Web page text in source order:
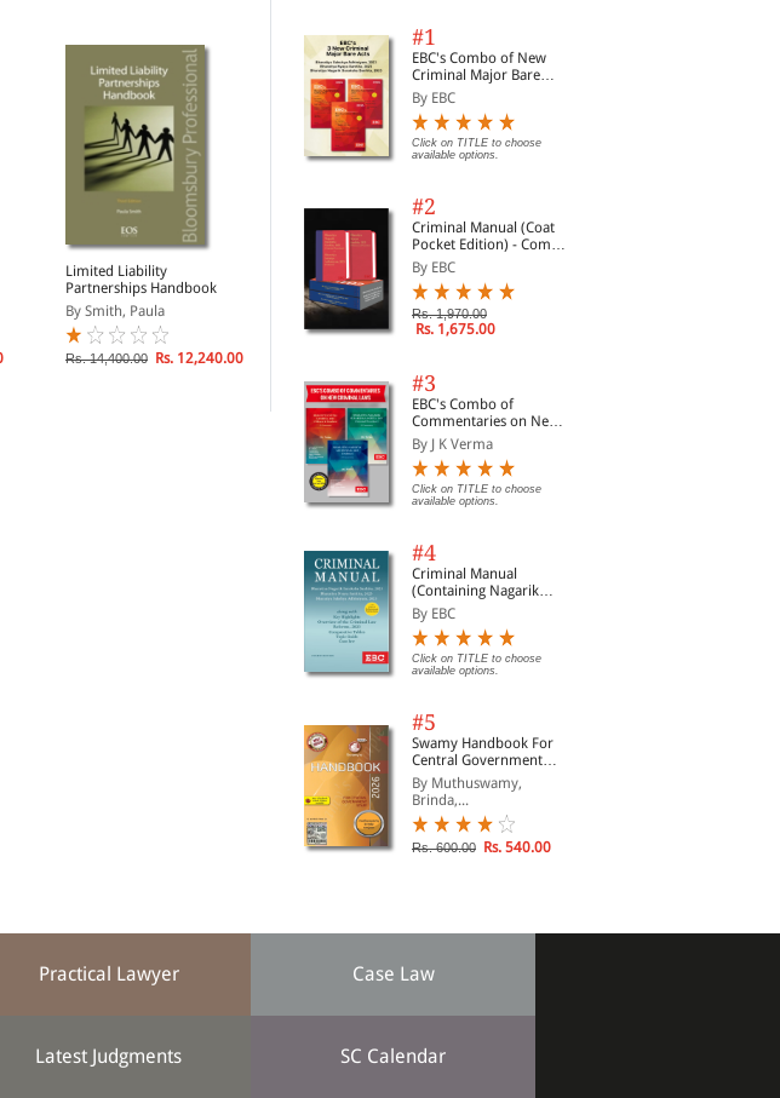
Limited Liability
Partnerships Handbook
By Smith, Paula
Rs. 14,400.00 Rs. 12,240.00
Law of Limited Liability
Partnerships
By Machell, John& Whit...
#1
EBC's Combo of New
Criminal Major Bare
Acts
By EBC
Click on TITLE to choose
available options.
#2
Criminal Manual (Coat
Pocket Edition) - Combo
of BNS, BNSS and BSA
(Set of 2 Books)
By EBC
Rs. 1,970.00
Rs. 1,675.00
#3
EBC's Combo of
Commentaries on New
Criminal Laws
By J K Verma
Click on TITLE to choose
available options.
#4
Criminal Manual
(Containing Nagarik
Suraksha Sanhita, Nyaya
Sanhita and Sakshya
Adhiniyam, 2023)
By EBC
Click on TITLE to choose
available options.
#5
Swamy Handbook For
Central Government
Staff | In English
By Muthuswamy,
Brinda,...
Rs. 600.00 Rs. 540.00
Practical Lawyer Case Law
Latest Judgments SC Calendar